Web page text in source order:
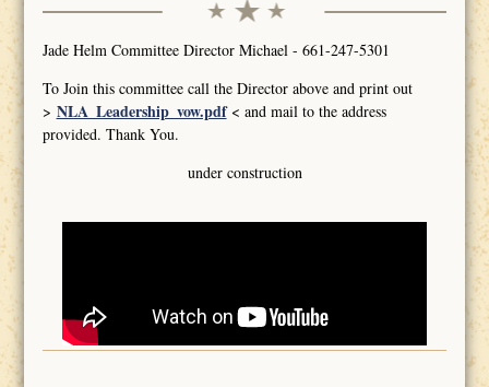
Jade Helm Committee Director Michael - 661-247-5301
To Join this committee call the Director above and print out
> NLA_Leadership_vow.pdf< and mail to the address
provided. Thank You.
under construction